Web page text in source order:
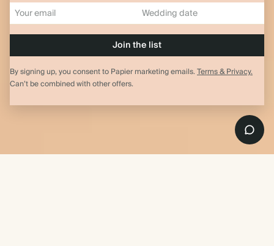
By signing up, you consent to Papier marketing emails.Terms & Privacy.
Can’t be combined with other offers.